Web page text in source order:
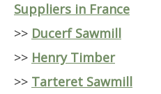
Suppliers in France
>> Ducerf Sawmill
>> Henry Timber
>> Tarteret Sawmill